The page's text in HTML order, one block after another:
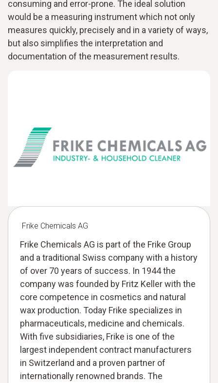
consuming and error-prone. The ideal solution
would be a measuring instrument which not only
measures quickly, precisely and in a variety of ways,
but also simplifies the interpretation and
documentation of the measurement results.
Frike Chemicals AG
Frike Chemicals AG is part of the Frike Group
and a traditional Swiss company with a history
of over 70 years of success. In 1944 the
company was founded by Fritz Keller with the
core competence in cosmetics and natural
wax production. Today Frike specializes in
pharmaceuticals, medicine and chemicals.
With five subsidiaries, Frike is one of the
largest independent contract manufacturers
in Switzerland and a proven partner of
internationally renowned brands. The